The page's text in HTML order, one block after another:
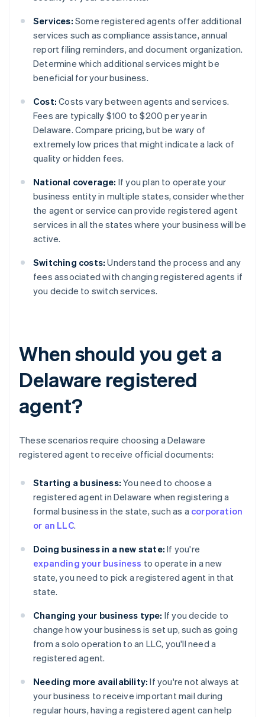
Services: Some registered agents offer additional
services such as compliance assistance, annual
report filing reminders, and document organization.
Determine which additional services might be
beneficial for your business.
Cost: Costs vary between agents and services.
Fees are typically $100 to $200 per year in
Delaware. Compare pricing, but be wary of
extremely low prices that might indicate a lack of
quality or hidden fees.
National coverage: If you plan to operate your
business entity in multiple states, consider whether
the agent or service can provide registered agent
services in all the states where your business will be
active.
Switching costs: Understand the process and any
fees associated with changing registered agents if
you decide to switch services.
When should you get a
Delaware registered
agent?
These scenarios require choosing a Delaware
registered agent to receive official documents:
Starting a business: You need to choose a
registered agent in Delaware when registering a
formal business in the state, such as a corporation
or an LLC.
Doing business in a new state: If you're
expanding your business to operate in a new
state, you need to pick a registered agent in that
state.
Changing your business type: If you decide to
change how your business is set up, such as going
from a solo operation to an LLC, you'll need a
registered agent.
Needing more availability: If you're not always at
your business to receive important mail during
regular hours, having a registered agent can help